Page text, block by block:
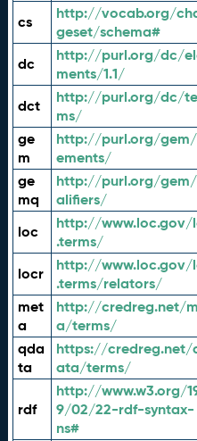
cs
http://vocab.org/
geset/schema#
dc
http://purl.org/dc/
ments/1.1/
dct
http://purl.org/dc/
ms/
ge
m
http://purl.org/
ements/
ge
mq
http://purl.org/
alifiers/
loc
http://www.loc.gov/
.terms/
locr
http://www.loc.gov/
.terms/relators/
met
a
http://credreg.net/
a/terms/
qda
ta
https://credreg.net/
ata/terms/
rdf
http://www.w3.org/
9/02/22-rdf-syntax-
ns#